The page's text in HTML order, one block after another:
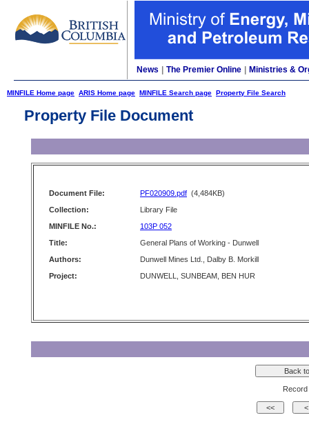
News The Premier Online Ministries &
MINFILE Home page ARIS Home page MINFILE Search page Property File Search
Property File Document
Document File: PF020909.pdf (4,484KB)
Collection:
Library File
MINFILE No.:
103P 052
Title:
General Plans of Working - Dunwell
Authors:
Dunwell Mines Ltd., Dalby B. Morkill
Project:
DUNWELL, SUNBEAM, BEN HUR